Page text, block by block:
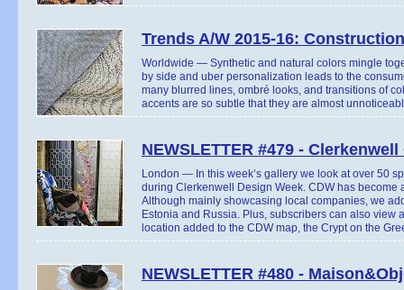
Trends A/W 2015-16: Construction
Worldwide — Synthetic and natural colors mingle
by side and uber personalization leads to the
many blurred lines, ombré looks, and transitions of
accents are so subtle that they are almost
NEWSLETTER #479 -
London — In this week’s gallery we look at over 50
during Clerkenwell Design Week. CDW has
Although mainly showcasing local companies, we
Estonia and Russia. Plus, subscribers can also view
location added to the CDW map, the Crypt on the
NEWSLETTER #480 -